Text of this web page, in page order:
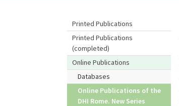
Printed Publications
Printed Publications
(completed)
Online Publications
Databases
Online Publications of the
DHI Rome. New Series